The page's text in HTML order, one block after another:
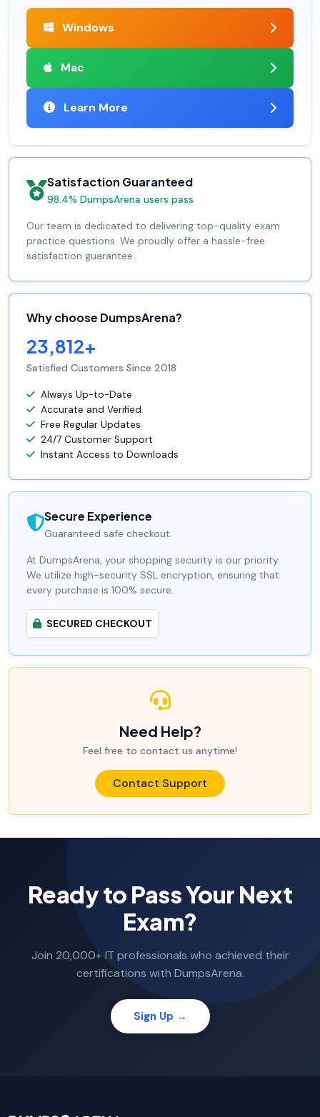
Windows
Mac
Learn More
Satisfaction Guaranteed
98.4% DumpsArena users pass
Our team is dedicated to delivering top-quality exam
practice questions. We proudly offer a hassle-free
satisfaction guarantee.
Why choose DumpsArena?
23,812+
Satisfied Customers Since 2018
Always Up-to-Date
Accurate and Verified
Free Regular Updates
24/7 Customer Support
Instant Access to Downloads
Secure Experience
Guaranteed safe checkout.
At DumpsArena, your shopping security is our priority.
We utilize high-security SSL encryption, ensuring that
every purchase is 100% secure.
SECURED CHECKOUT
Need Help?
Feel free to contact us anytime!
Contact Support
Ready to Pass Your Next
Exam?
Join 20,000+ IT professionals who achieved their
certifications with DumpsArena.
Sign Up →